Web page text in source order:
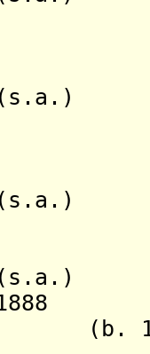
U
Sao
-
Sao
Sao
1888
1852